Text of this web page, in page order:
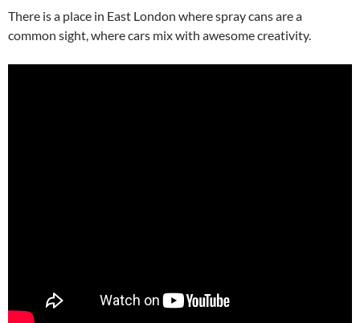
There is a place in East London where spray cans are a
common sight, where cars mix with awesome creativity.